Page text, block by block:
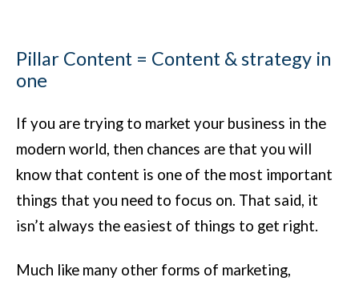
Pillar Content = Content & strategy in
one
If you are trying to market your business in the
modern world, then chances are that you will
know that content is one of the most important
things that you need to focus on. That said, it
isn’t always the easiest of things to get right.
Much like many other forms of marketing,